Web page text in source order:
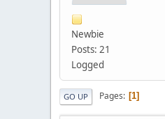
Newbie
Posts: 21
Logged
GO UP Pages 1